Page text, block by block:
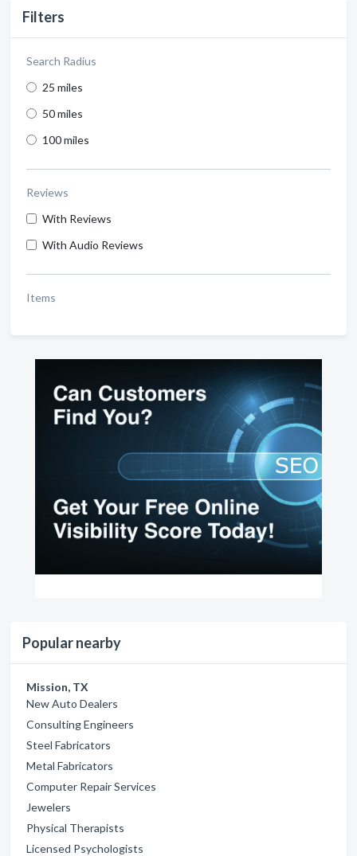
Filters
Search Radius
25 miles
50 miles
100 miles
Reviews
With Reviews
With Audio Reviews
Items
Popular nearby
Mission, TX
New Auto Dealers
Consulting Engineers
Steel Fabricators
Metal Fabricators
Computer Repair Services
Jewelers
Physical Therapists
Licensed Psychologists